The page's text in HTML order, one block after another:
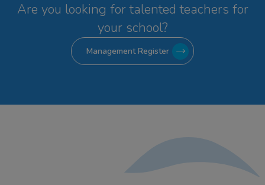
Are you looking for talented teachers for
your school?
Management Register